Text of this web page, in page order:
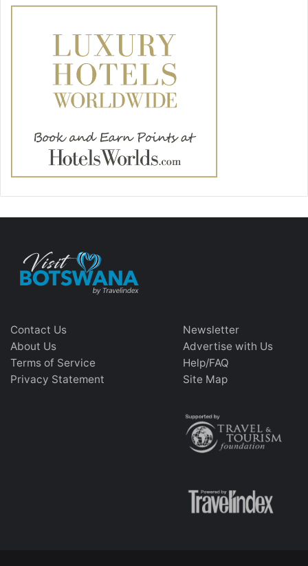
Contact Us
About Us
Terms of Service
Privacy Statement
Newsletter
Advertise with Us
Help/FAQ
Site Map